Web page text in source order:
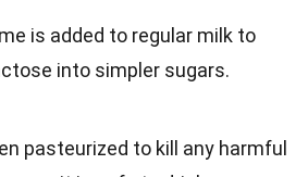
is added to regular milk to
into simpler sugars.
pasteurized to kill any harmful